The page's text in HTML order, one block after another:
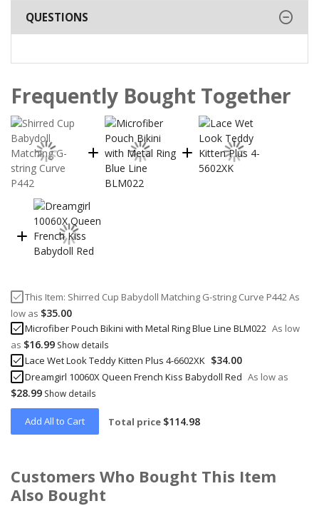
QUESTIONS
Frequently Bought Together
This Item: Shirred Cup Babydoll Matching G-string Curve P442 As
low as $35.00
Microfiber Pouch Bikini with Metal Ring Blue Line BLM022 As low
as $16.99 Show details
Lace Wet Look Teddy Kitten Plus 4-6602XK $34.00
Dreamgirl 10060X Queen French Kiss Babydoll Red As low as
$28.99 Show details
Add All to Cart Total price $114.98
Customers Who Bought This Item
Also Bought